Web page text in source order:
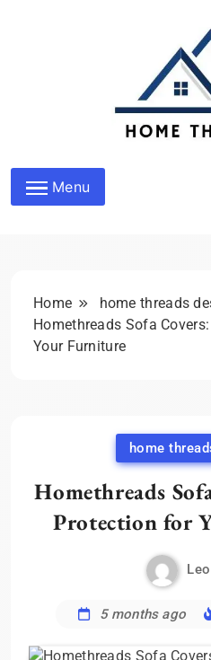
Menu
Home
home threads
Homethreads Sofa
Your Furniture
home
Homethreads
Protection for
5 months ago